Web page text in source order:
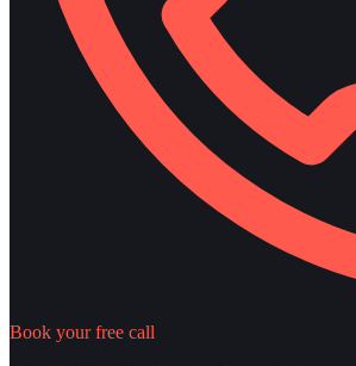
Book your free call